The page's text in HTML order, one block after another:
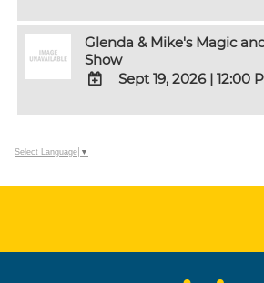
TO
Google
Calendar
Outlook
Glenda & Mike's Magic
Show
TO
Calendar
Calendar
Sept 19, 2026 | 12:00
Select Language ▼